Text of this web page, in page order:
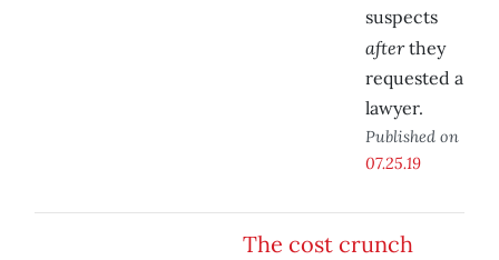
suspects
afterthey
requested a
lawyer.
Published on
07.25.19
The cost crunch